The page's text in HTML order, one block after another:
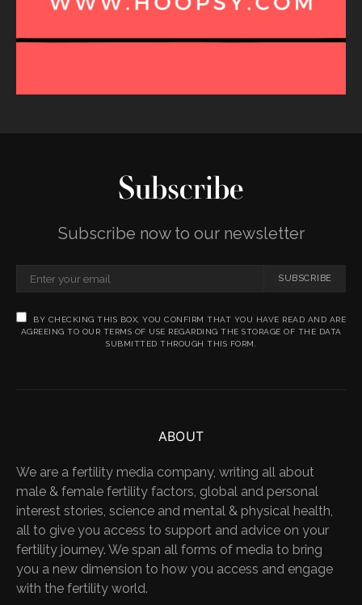
Subscribe
Subscribe now to our newsletter
SUBSCRIBE
BY CHECKING THIS BOX, YOU CONFIRM THAT YOU HAVE READ AND ARE
AGREEING TO OUR TERMS OF USE REGARDING THE STORAGE OF THE DATA
SUBMITTED THROUGH THIS FORM.
ABOUT
We are a fertility media company, writing all about
male & female fertility factors, global and personal
interest stories, science and mental & physical health,
all to give you access to support and advice on your
fertility journey. We span all forms of media to bring
you a new dimension to how you access and engage
with the fertility world.